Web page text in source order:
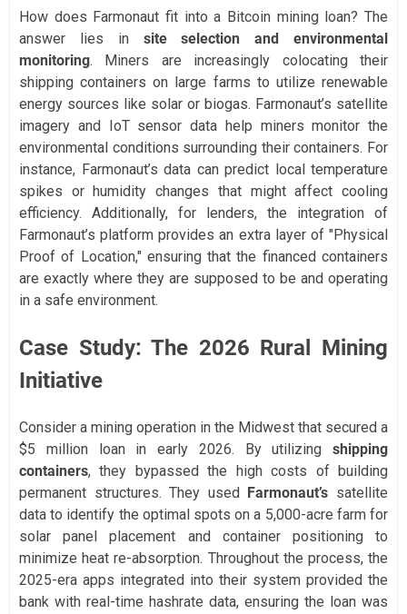
How does Farmonaut fit into a Bitcoin mining loan? The
answer lies in site selection and environmental
monitoring. Miners are increasingly colocating their
shipping containers on large farms to utilize renewable
energy sources like solar or biogas. Farmonaut’s satellite
imagery and IoT sensor data help miners monitor the
environmental conditions surrounding their containers. For
instance, Farmonaut’s data can predict local temperature
spikes or humidity changes that might affect cooling
efficiency. Additionally, for lenders, the integration of
Farmonaut’s platform provides an extra layer of "Physical
Proof of Location," ensuring that the financed containers
are exactly where they are supposed to be and operating
in a safe environment.
Case Study: The 2026 Rural Mining
Initiative
Consider a mining operation in the Midwest that secured a
$5 million loan in early 2026. By utilizing shipping
containers, they bypassed the high costs of building
permanent structures. They used Farmonaut’s satellite
data to identify the optimal spots on a 5,000-acre farm for
solar panel placement and container positioning to
minimize heat re-absorption. Throughout the process, the
2025-era apps integrated into their system provided the
bank with real-time hashrate data, ensuring the loan was